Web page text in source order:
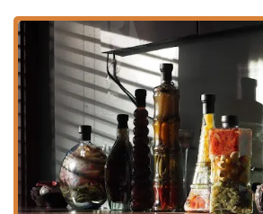
exploring the waterfront and
management has ensured a
guests:
Parking:Customers can utilize the
street parking in the vicinity, which
process of visiting the busy
Accessibility:Tong Phoon is
inclusive dining space, featuring a
accessible parking lot, wheelchair
and wheelchair accessible seating.